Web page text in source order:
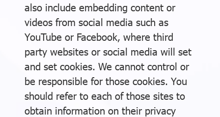
also include embedding content or
videos from social media such as
YouTube or Facebook, where third
party websites or social media will set
and set cookies. We cannot control or
be responsible for those cookies. You
should refer to each of those sites to
obtain information on their privacy